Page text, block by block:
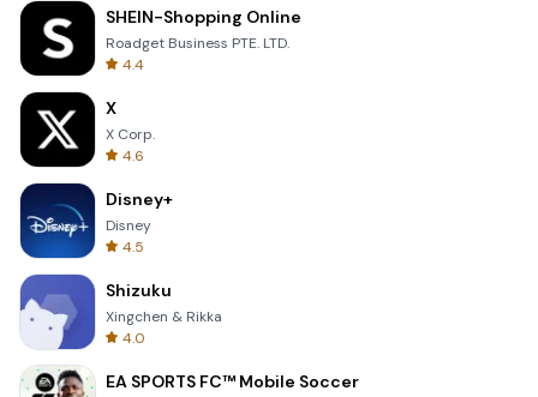
SHEIN-Shopping Online
Roadget Business PTE. LTD.
4.4
X
X Corp.
4.6
Disney+
Disney
4.5
Shizuku
Xingchen & Rikka
4.0
EA SPORTS FC™ Mobile Soccer